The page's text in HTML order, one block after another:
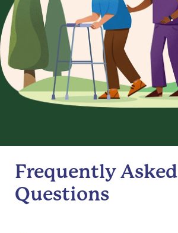
Frequently Asked
Questions